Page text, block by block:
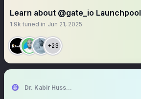
Learn about @gate_io Launchpool
1.9k tuned in Jun 21, 2025
+23
Dr. Kabir Hussain